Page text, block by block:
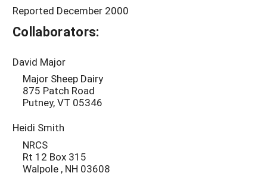
Reported December 2000
Collaborators:
David Major
Major Sheep Dairy
875 Patch Road
Putney, VT 05346
Heidi Smith
NRCS
Rt 12 Box 315
Walpole , NH 03608